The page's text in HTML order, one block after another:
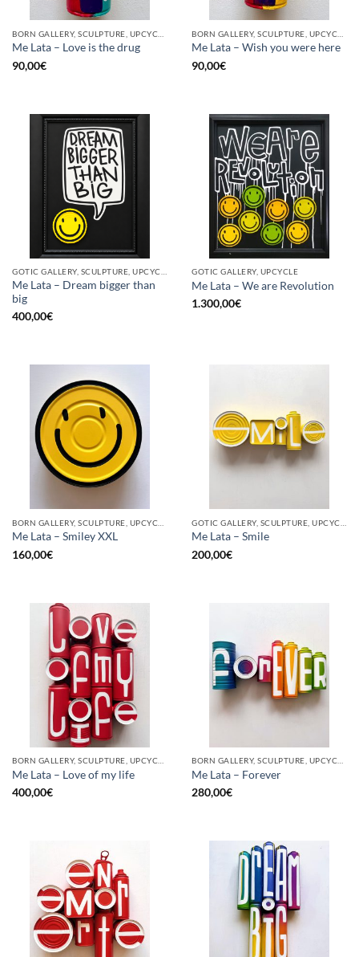
Me Lata – Love is the drug
90,00€
Me Lata – Wish you were here
90,00€
Me Lata – Dream bigger than
big
400,00€
GOTIC GALLERY, UPCYCLE
Me Lata – We are Revolution
1.300,00€
Me Lata – Smiley XXL
160,00€
Me Lata – Smile
200,00€
Me Lata – Love of my life
400,00€
Me Lata – Forever
280,00€